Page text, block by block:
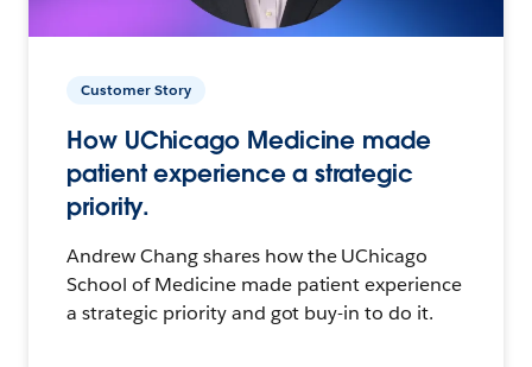
Customer Story
How UChicago Medicine made
patient experience a strategic
priority.
Andrew Chang shares how the UChicago
School of Medicine made patient experience
a strategic priority and got buy-in to do it.